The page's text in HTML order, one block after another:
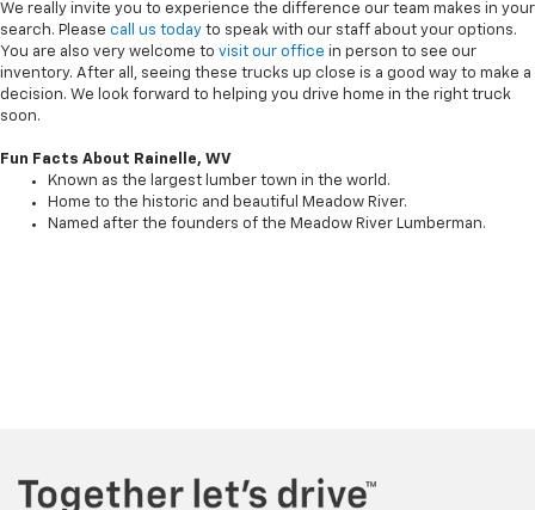
We really invite you to experience the difference our team makes in your
search. Please call us today to speak with our staff about your options.
You are also very welcome to visit our office in person to see our
inventory. After all, seeing these trucks up close is a good way to make a
decision. We look forward to helping you drive home in the right truck
soon.
Fun Facts About Rainelle, WV
Known as the largest lumber town in the world.
Home to the historic and beautiful Meadow River.
Named after the founders of the Meadow River Lumberman.